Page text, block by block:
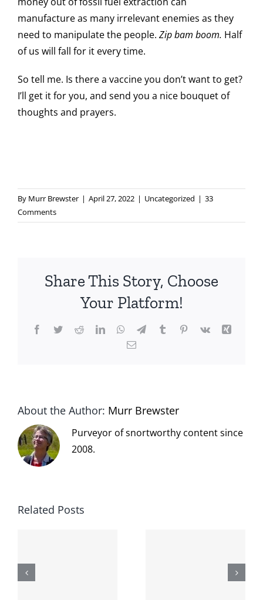
manufacture as many irrelevant enemies as they
need to manipulate the people. Zip bam boom. Half
of us will fall for it every time.
So tell me. Is there a vaccine you don’t want to get?
I’ll get it for you, and send you a nice bouquet of
thoughts and prayers.
By Murr Brewster | April 27, 2022 | Uncategorized | 33
Comments
Share This Story, Choose
Your Platform!
Facebook
TwitterRedditLinkedInWhatsApp
TelegramTumblrPinterest
Vk
Xing
Email
About the Author: Murr Brewster
Purveyor of snortworthy content since
2008.
Related Posts
When the
left is right